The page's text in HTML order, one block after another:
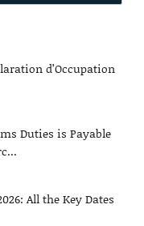
d’Occupation
Duties is Payable
All the Key Dates